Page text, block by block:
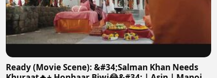
Ready (Movie Scene): &#34;Salman Khan Needs